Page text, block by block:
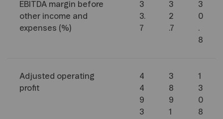
EBITDA margin before
other income and
expenses (%)
3
3.
7
3
2
.7
3
0
.
8
Adjusted operating
profit
4
4
9
3
3
8
9
1
1
3
0
8